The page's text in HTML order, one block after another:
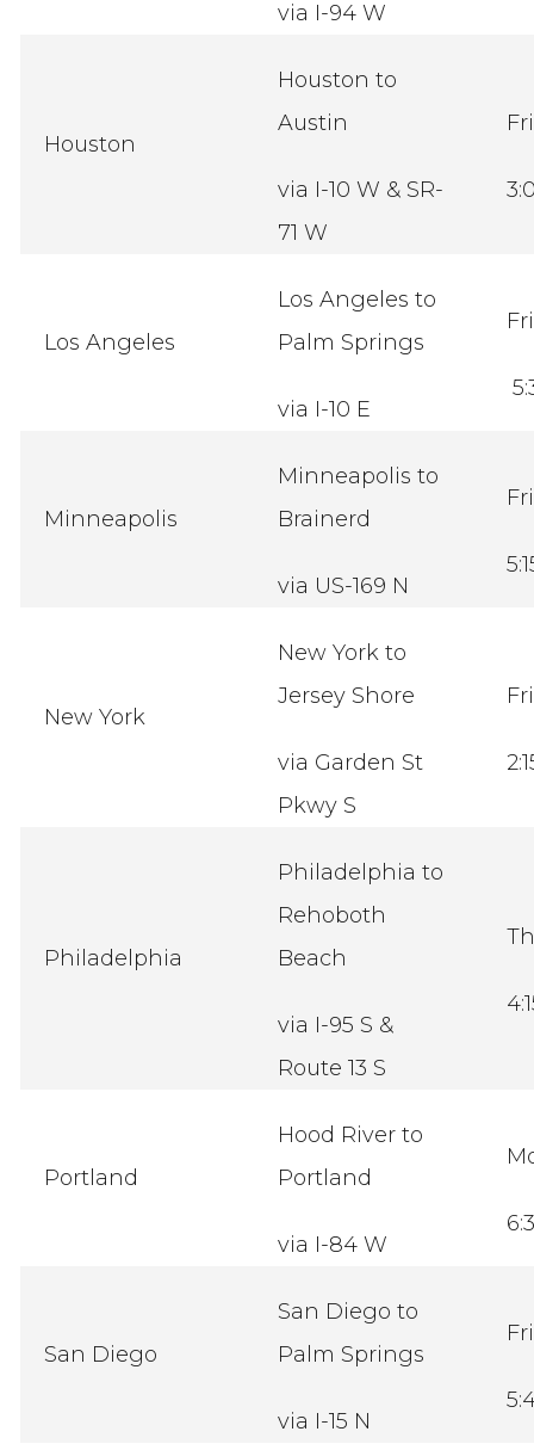
via I-94 W
Houston
Houston to
Austin
via I-10 W & SR-
71 W
Los Angeles
Los Angeles to
Palm Springs
via I-10 E
Minneapolis
Minneapolis to
Brainerd
via US-169 N
New York
New York to
Jersey Shore
via Garden St
Pkwy S
Philadelphia
Philadelphia to
Rehoboth
Beach
via I-95 S &
Route 13 S
Portland
Hood River to
Portland
via I-84 W
San Diego
San Diego to
Palm Springs
via I-15 N